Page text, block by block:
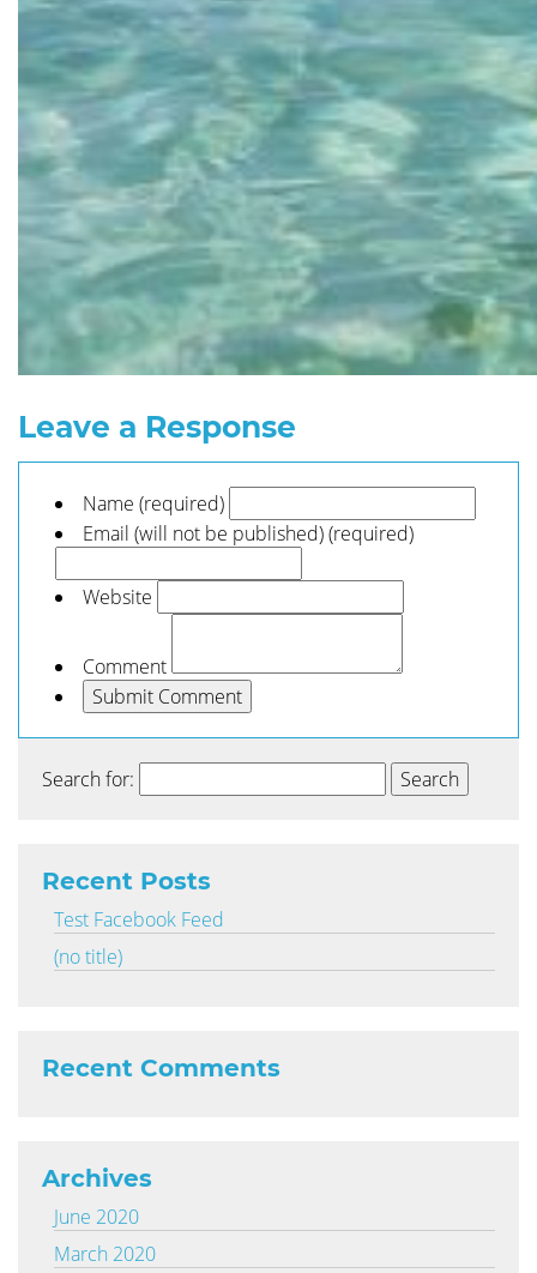
Leave a Response
Name (required)
Email (will not be published) (required)
Website
Comment
Search for:
Recent Posts
Test Facebook Feed
(no title)
Recent Comments
Archives
June 2020
March 2020